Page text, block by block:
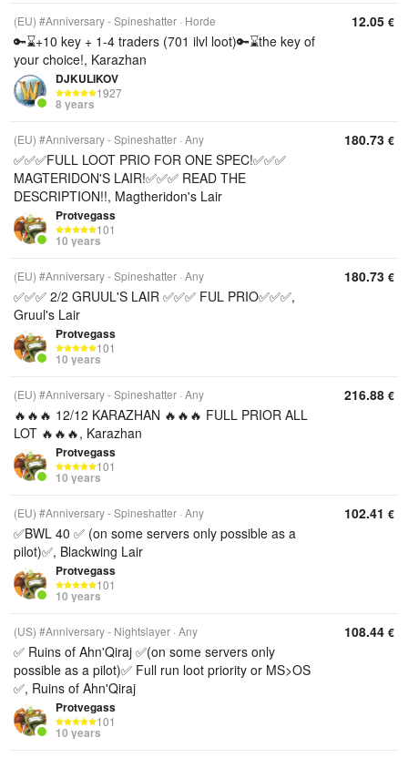
(EU) #Anniversary - Spineshatter Horde
🔑⌛+10 key + 1-4 traders (701 ilvl loot)🔑⌛the key of
your choice!, Karazhan
DJKULIKOV
1927
8 years
12.05 €
(EU) #Anniversary - Spineshatter Any
✅✅✅FULL LOOT PRIO FOR ONE SPEC!✅✅✅
MAGTERIDON'S LAIR!✅✅✅ READ THE
DESCRIPTION!!, Magtheridon's Lair
Protvegass
101
10 years
180.73 €
(EU) #Anniversary - Spineshatter Any
✅✅✅ 2/2 GRUUL'S LAIR ✅✅✅ FUL PRIO✅✅✅,
Gruul's Lair
Protvegass
101
10 years
180.73 €
(EU) #Anniversary - Spineshatter Any
🔥🔥🔥 12/12 KARAZHAN 🔥🔥🔥 FULL PRIOR ALL
LOT 🔥🔥🔥, Karazhan
Protvegass
101
10 years
216.88 €
(EU) #Anniversary - Spineshatter Any
✅BWL 40 ✅ (on some servers only possible as a
pilot)✅, Blackwing Lair
Protvegass
101
10 years
102.41 €
(US) #Anniversary - Nightslayer Any
✅ Ruins of Ahn'Qiraj ✅(on some servers only
possible as a pilot)✅ Full run loot priority or MS>OS
✅, Ruins of Ahn'Qiraj
Protvegass
101
10 years
108.44 €